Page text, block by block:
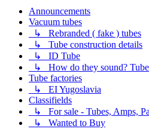
Announcements
Vacuum tubes
↳ Rebranded ( fake ) tubes
↳ Tube construction details
↳ ID Tube
↳ How do they sound? Tube
Tube factories
↳ EI Yugoslavia
Classifields
↳ For sale - Tubes, Amps,
↳ Wanted to Buy